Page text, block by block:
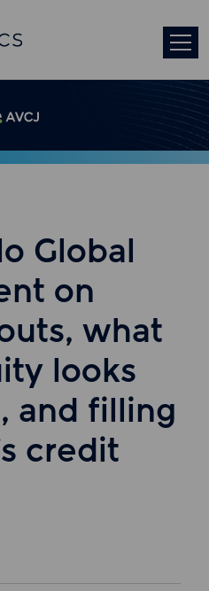
Global
on
what
looks
and filling
credit